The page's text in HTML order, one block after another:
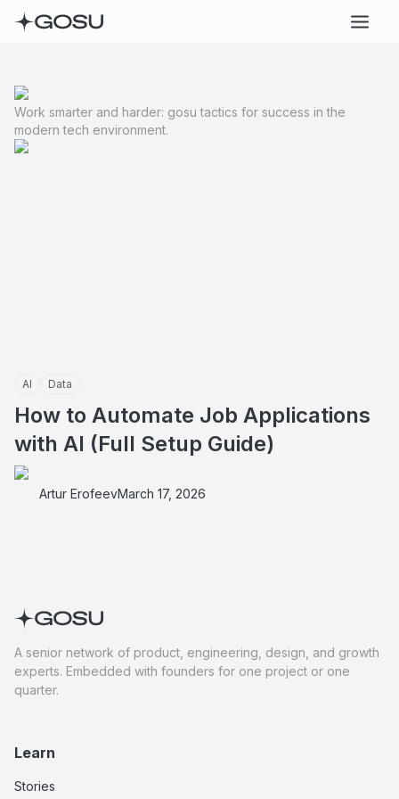
Work smarter and harder: gosu tactics for success in the
modern tech environment.
AI Data
How to Automate Job Applications
with AI (Full Setup Guide)
Artur ErofeevMarch 17, 2026
A senior network of product, engineering, design, and growth
experts. Embedded with founders for one project or one
quarter.
Learn
Stories